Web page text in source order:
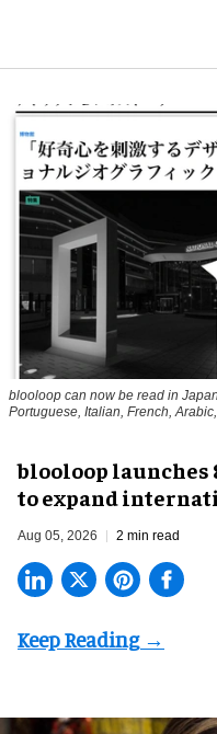
blooloop can now be read in
Portuguese, Italian, French,
blooloop launches
to expand
Aug 05, 2026 2 min read